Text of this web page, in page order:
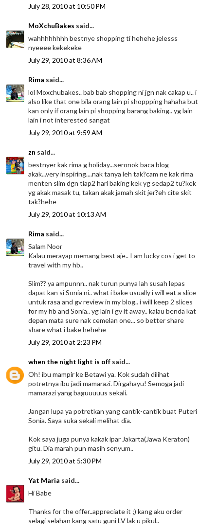
July 28, 2010 at 10:50 PM
MoXchuBakes said...
wahhhhhhhh bestnye shopping ti hehehe jelesss
nyeeee kekekeke
July 29, 2010 at 8:36 AM
Rima said...
lol Moxchubakes.. bab bab shopping ni jgn nak cakap u.. i
also like that one bila orang lain pi shoppping hahaha but
kan only if orang lain pi shopping barang baking.. yg lain
lain i not interested sangat
July 29, 2010 at 9:59 AM
zn said...
bestnyer kak rima g holiday...seronok baca blog
akak...very inspiring....nak tanya leh tak?cam ne kak rima
menten slim dgn tiap2 hari baking kek yg sedap2 tu?kek
yg akak masak tu, takan akak jamah skit jer?eh cite skit
tak?hehe
July 29, 2010 at 10:13 AM
Rima said...
Salam Noor
Kalau merayap memang best aje.. I am lucky cos i get to
travel with my hb..
Slim?? ya ampunnn.. nak turun punya lah susah lepas
dapat kan si Sonia ni.. what i bake usually i will eat a slice
untuk rasa and gv review in my blog.. i will keep 2 slices
for my hb and Sonia.. yg lain i gv it away.. kalau benda kat
depan mata sure nak cemelan one... so better share
share what i bake hehehe
July 29, 2010 at 2:23 PM
when the night light is off said...
Oh! ibu mampir ke Betawi ya. Kok sudah dilihat
potretnya ibu jadi mamarazi. Dirgahayu! Semoga jadi
mamarazi yang baguuuuus sekali.
Jangan lupa ya potretkan yang cantik-cantik buat Puteri
Sonia. Saya suka sekali melihat dia.
Kok saya juga punya kakak ipar Jakarta(Jawa Keraton)
gitu. Dia marah pun masih senyum..
July 29, 2010 at 5:30 PM
Yat Maria said...
Hi Babe
Thanks for the offer..appreciate it ;) kang aku order
selagi selahan kang satu guni LV lak u pikul..